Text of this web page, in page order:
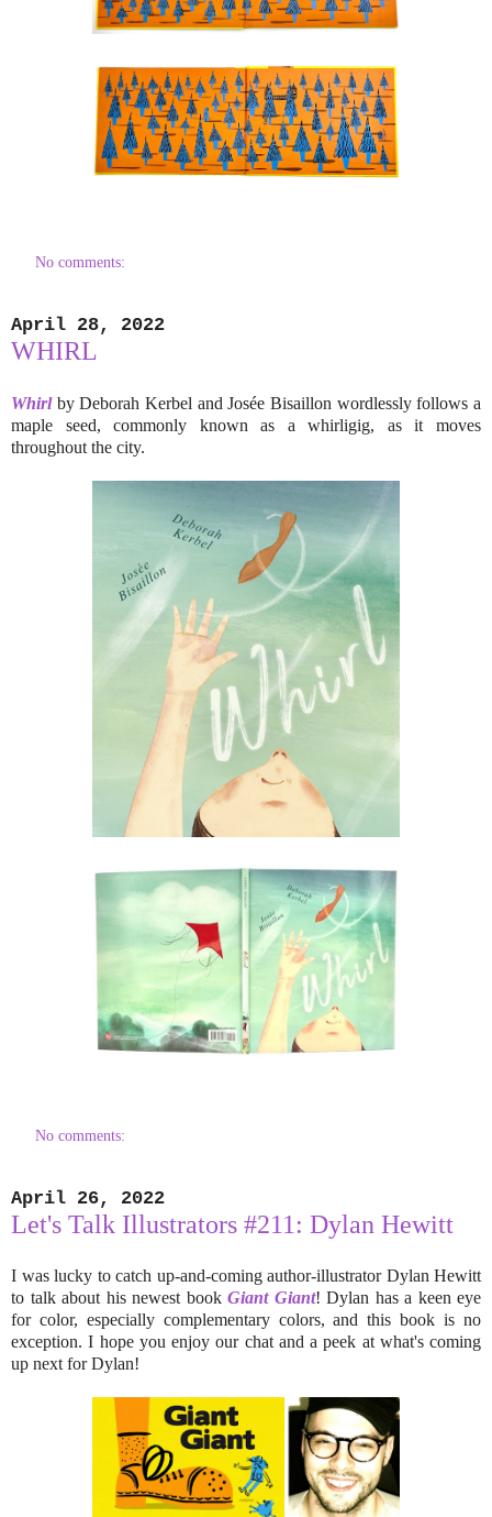
No comments:
April 28, 2022
WHIRL
Whirlby Deborah Kerbel and Josée Bisaillon wordlessly follows a
maple seed, commonly known as a whirligig, as it moves
throughout the city.
No comments:
April 26, 2022
Let's Talk Illustrators #211: Dylan Hewitt
I was lucky to catch up-and-coming author-illustrator Dylan Hewitt
to talk about his newest book Giant Giant! Dylan has a keen eye
for color, especially complementary colors, and this book is no
exception. I hope you enjoy our chat and a peek at what's coming
up next for Dylan!